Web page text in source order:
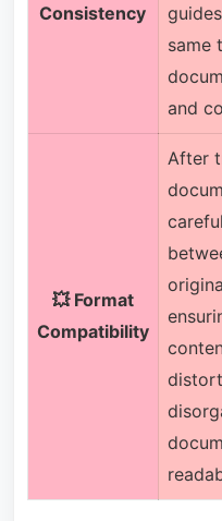
Consistency
same
and
💥 Format
Compatibility
After